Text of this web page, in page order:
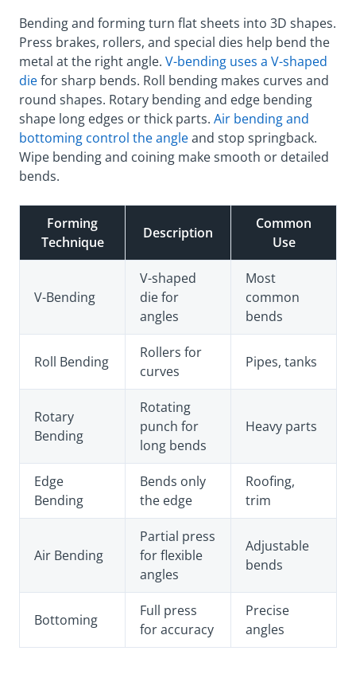
Bending and forming turn flat sheets into 3D shapes.
Press brakes, rollers, and special dies help bend the
metal at the right angle. V-bending uses a V-shaped
diefor sharp bends. Roll bending makes curves and
round shapes. Rotary bending and edge bending
shape long edges or thick parts. Air bending and
bottoming control the angleand stop springback.
Wipe bending and coining make smooth or detailed
bends.
Forming
Technique
Description
Common
Use
V-Bending
V-shaped
die for
angles
Most
common
bends
Roll Bending
Rollers for
curves
Pipes, tanks
Rotary
Bending
Rotating
punch for
long bends
Heavy parts
Edge
Bending
Bends only
the edge
Roofing,
trim
Air Bending
Partial press
for flexible
angles
Adjustable
bends
Bottoming
Full press
for accuracy
Precise
angles